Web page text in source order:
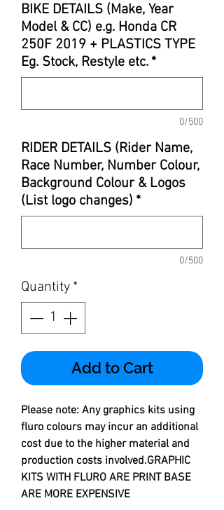
BIKE DETAILS (Make, Year
Model & CC) e.g. Honda CR
250F 2019 + PLASTICS TYPE
Eg. Stock, Restyle etc. *
0/500
RIDER DETAILS (Rider Name,
Race Number, Number Colour,
Background Colour & Logos
(List logo changes) *
0/500
Quantity *
Add to Cart
Please note: Any graphics kits using
fluro colours may incur an additional
cost due to the higher material and
production costs involved.GRAPHIC
KITS WITH FLURO ARE PRINT BASE
ARE MORE EXPENSIVE